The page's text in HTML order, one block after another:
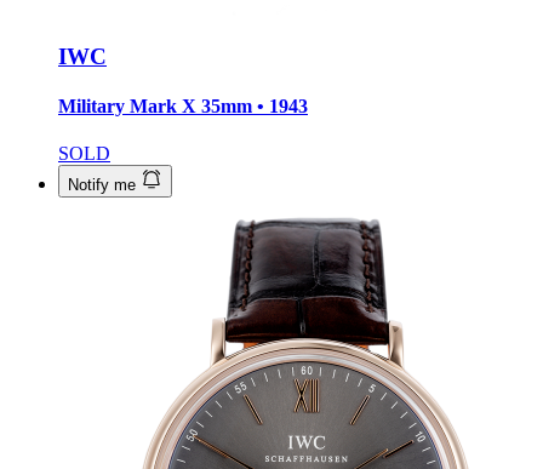
IWC
Military Mark X 35mm • 1943
SOLD
Notify me